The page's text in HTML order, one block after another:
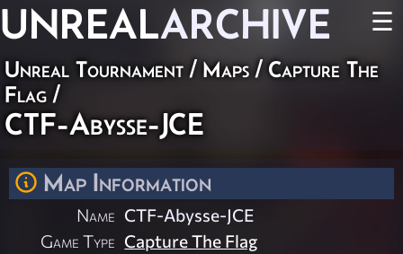
UNREALARCHIVE ☰
Unreal Tournament / Maps/ Capture The
Flag /
CTF-Abysse-JCE
Map Information
Name CTF-Abysse-JCE
Game Type Capture The Flag